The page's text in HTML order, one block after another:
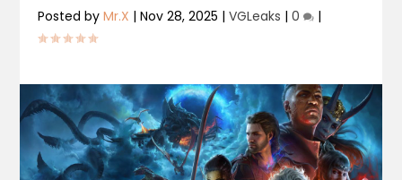
Posted byMr.X |Nov 28, 2025 |VGLeaks |0 |